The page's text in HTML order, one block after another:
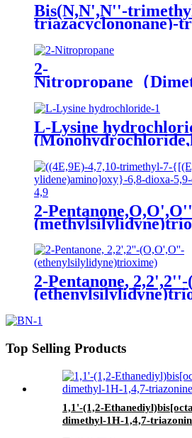
Bis(N,N',N''-
triazacyclononane)-
MnTACN
2-
Nitropropane（
L-Lysine
2-
2-Pentanone,
Top Selling Products
1,1'-(1,2-
dimethyl-1H-1,4,7-